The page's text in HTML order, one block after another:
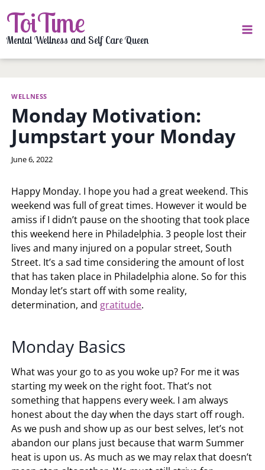
to
content
ToiTime
Mental Wellness and Self Care Queen
WELLNESS
Monday Motivation:
Jumpstart your Monday
By
June 6, 2022
Happy Monday. I hope you had a great weekend. This
weekend was full of great times. However it would be
amiss if I didn’t pause on the shooting that took place
this weekend here in Philadelphia. 3 people lost their
lives and many injured on a popular street, South
Street. It’s a sad time considering the amount of lost
that has taken place in Philadelphia alone. So for this
Monday let’s start off with some reality,
determination, and gratitude.
Monday Basics
What was your go to as you woke up? For me it was
starting my week on the right foot. That’s not
something that happens every week. I am always
honest about the day when the days start off rough.
As we push and show up as our best selves, let’s not
abandon our plans just because that warm Summer
heat is upon us. As much as we may relax that doesn’t